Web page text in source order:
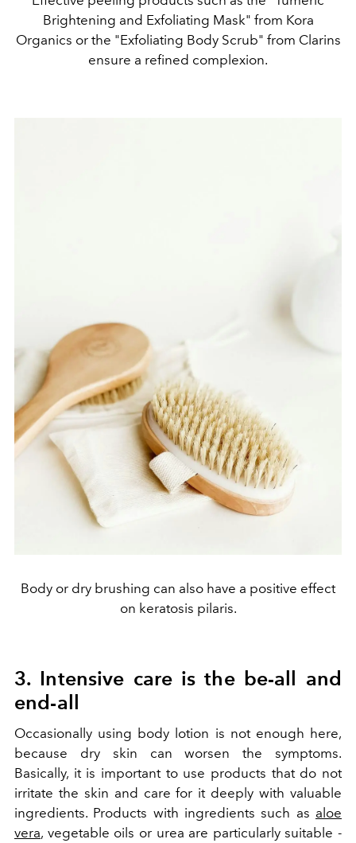
Brightening and Exfoliating Mask" from Kora
Organics or the "Exfoliating Body Scrub" from Clarins
ensure a refined complexion.
Body or dry brushing can also have a positive effect
on keratosis pilaris.
3. Intensive care is the be-all and
end-all
Occasionally using body lotion is not enough here,
because dry skin can worsen the symptoms.
Basically, it is important to use products that do not
irritate the skin and care for it deeply with valuable
ingredients. Products with ingredients such as aloe
vera, vegetable oils or urea are particularly suitable -